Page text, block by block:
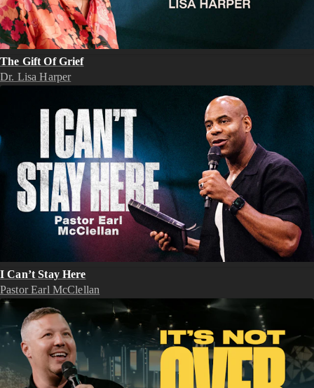
The Gift Of Grief
Dr. Lisa Harper
I Can’t Stay Here
Pastor Earl McClellan